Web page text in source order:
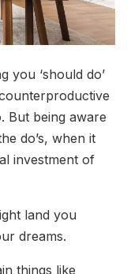
you ‘should do’
But being aware
do’s, when it
investment of
land you
dreams.
things like